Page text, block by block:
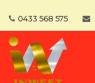
0433 568 575